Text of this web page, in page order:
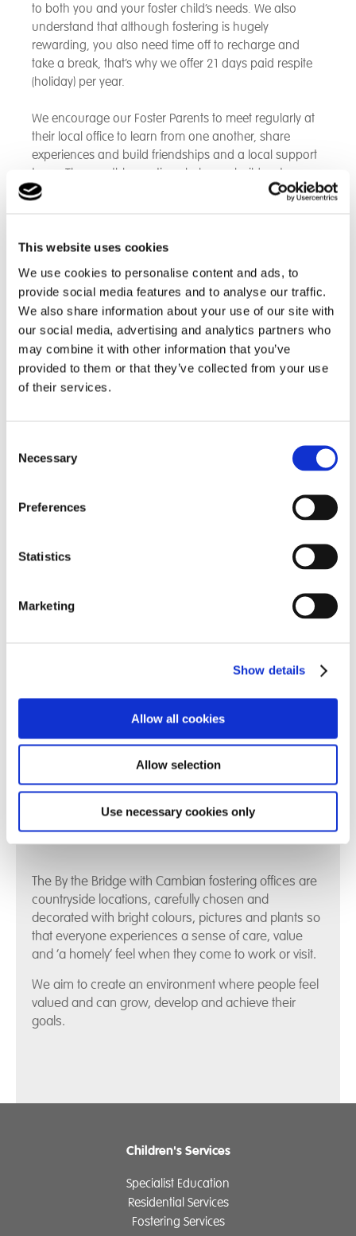
This website uses cookies
We use cookies to personalise content and ads, to
provide social media features and to analyse our traffic.
We also share information about your use of our site with
our social media, advertising and analytics partners who
may combine it with other information that you’ve
provided to them or that they’ve collected from your use
of their services.
Selection
Necessary
Preferences
Statistics
Marketing
Show details
Allow all cookies
Allow selection
Use necessary cookies only
to both you and your foster child’s needs. We also
understand that although fostering is hugely
rewarding, you also need time off to recharge and
take a break, that’s why we offer 21 days paid respite
(holiday) per year.
We encourage our Foster Parents to meet regularly at
their local office to learn from one another, share
experiences and build friendships and a local support
team. The monthly meetings help you build a strong
support network and allow you to ask questions,
For more information, contact us here to speak to our
experienced team.
0800 644 6230
Fostering Office Locations
The By the Bridge with Cambian fostering offices are
countryside locations, carefully chosen and
decorated with bright colours, pictures and plants so
that everyone experiences a sense of care, value
and ‘a homely’ feel when they come to work or visit.
We aim to create an environment where people feel
valued and can grow, develop and achieve their
goals.
Children's Services
Specialist Education
Residential Services
Fostering Services